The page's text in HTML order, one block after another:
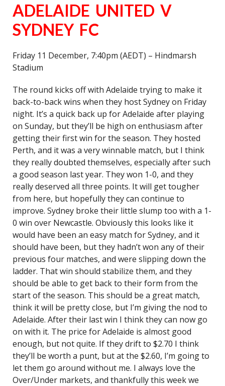
ADELAIDE UNITED V
SYDNEY FC
Friday 11 December, 7:40pm (AEDT) – Hindmarsh
Stadium
The round kicks off with Adelaide trying to make it
back-to-back wins when they host Sydney on Friday
night. It’s a quick back up for Adelaide after playing
on Sunday, but they’ll be high on enthusiasm after
getting their first win for the season. They hosted
Perth, and it was a very winnable match, but I think
they really doubted themselves, especially after such
a good season last year. They won 1-0, and they
really deserved all three points. It will get tougher
from here, but hopefully they can continue to
improve. Sydney broke their little slump too with a 1-
0 win over Newcastle. Obviously this looks like it
would have been an easy match for Sydney, and it
should have been, but they hadn’t won any of their
previous four matches, and were slipping down the
ladder. That win should stabilize them, and they
should be able to get back to their form from the
start of the season. This should be a great match,
think it will be pretty close, but I’m giving the nod to
Adelaide. After their last win I think they can now go
on with it. The price for Adelaide is almost good
enough, but not quite. If they drift to $2.70 I think
they’ll be worth a punt, but at the $2.60, I’m going to
let them go around without me. I always love the
Over/Under markets, and thankfully this week we